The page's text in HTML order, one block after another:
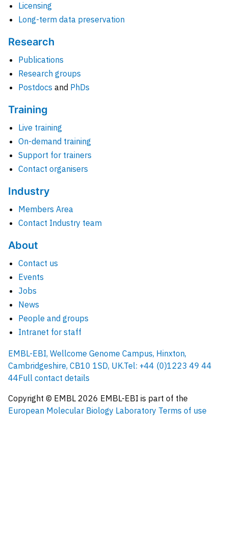
Licensing
Long-term data preservation
Research
Publications
Research groups
Postdocs and PhDs
Training
Live training
On-demand training
Support for trainers
Contact organisers
Industry
Members Area
Contact Industry team
About
Contact us
Events
Jobs
News
People and groups
Intranet for staff
EMBL-EBI, Wellcome Genome Campus, Hinxton,
Cambridgeshire, CB10 1SD, UK.Tel: +44 (0)1223 49 44
44Full contact details
Copyright © EMBL 2026 EMBL-EBI is part of the
European Molecular Biology Laboratory Terms of use